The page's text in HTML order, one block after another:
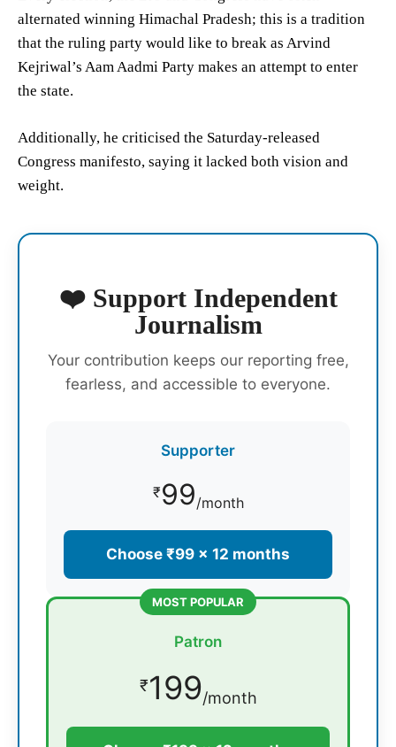
alternated winning Himachal Pradesh; this is a tradition
that the ruling party would like to break as Arvind
Kejriwal’s Aam Aadmi Party makes an attempt to enter
the state.
Additionally, he criticised the Saturday-released
Congress manifesto, saying it lacked both vision and
weight.
❤️ Support Independent
Journalism
Your contribution keeps our reporting free,
fearless, and accessible to everyone.
Supporter
₹99/month
Choose ₹99 × 12 months
MOST POPULAR
Patron
₹199/month